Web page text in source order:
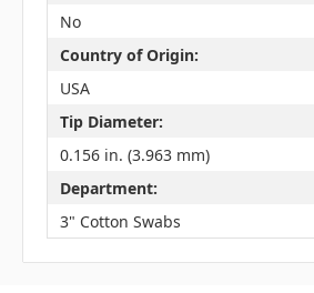
No
Country of Origin:
USA
Tip Diameter:
0.156 in. (3.963 mm)
Department:
3" Cotton Swabs